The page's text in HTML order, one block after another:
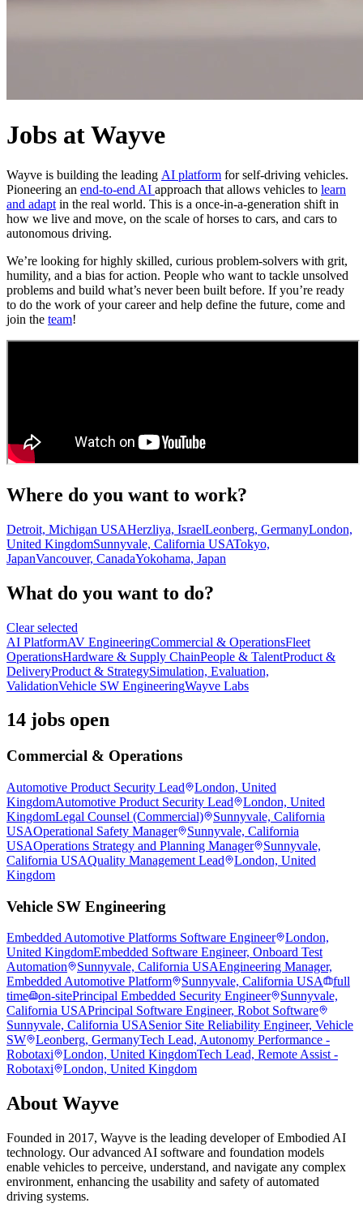
Jobs at Wayve
Wayve is building the leading AI platform for self-driving vehicles.
Pioneering an end-to-end AI approach that allows vehicles to learn
and adapt in the real world. This is a once-in-a-generation shift in
how we live and move, on the scale of horses to cars, and cars to
autonomous driving.
We’re looking for highly skilled, curious problem-solvers with grit,
humility, and a bias for action. People who want to tackle unsolved
problems and build what’s never been built before. If you’re ready
to do the work of your career and help define the future, come and
join the team!
Where do you want to work?
Detroit, Michigan USAHerzliya, IsraelLeonberg, GermanyLondon,
United KingdomSunnyvale, California USATokyo,
JapanVancouver, CanadaYokohama, Japan
What do you want to do?
Clear selected
AI PlatformAV EngineeringCommercial & OperationsFleet
OperationsHardware & Supply ChainPeople & TalentProduct &
DeliveryProduct & StrategySimulation, Evaluation,
ValidationVehicle SW EngineeringWayve Labs
14 jobs open
Commercial & Operations
Automotive Product Security Lead
London, United
KingdomAutomotive Product Security Lead
London, United
KingdomLegal Counsel (Commercial)
Sunnyvale, California
USAOperational Safety Manager
Sunnyvale, California
USAOperations Strategy and Planning Manager
Sunnyvale,
California USAQuality Management Lead
London, United
Kingdom
Vehicle SW Engineering
Embedded Automotive Platforms Software Engineer
London,
United KingdomEmbedded Software Engineer, Onboard Test
Automation
Sunnyvale, California USAEngineering Manager,
Embedded Automotive Platform
Sunnyvale, California USA
full
time
on-sitePrincipal Embedded Security Engineer
Sunnyvale,
California USAPrincipal Software Engineer, Robot Software
Sunnyvale, California USASenior Site Reliability Engineer, Vehicle
SW
Leonberg, GermanyTech Lead, Autonomy Performance -
Robotaxi
London, United KingdomTech Lead, Remote Assist -
Robotaxi
London, United Kingdom
About Wayve
Founded in 2017, Wayve is the leading developer of Embodied AI
technology. Our advanced AI software and foundation models
enable vehicles to perceive, understand, and navigate any complex
environment, enhancing the usability and safety of automated
driving systems.